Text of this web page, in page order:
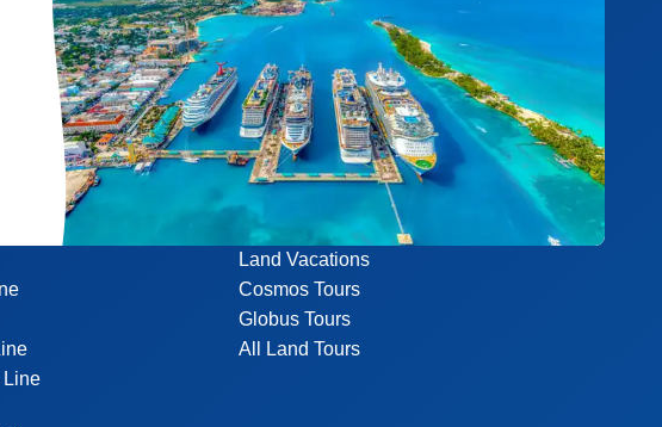
Line
Land Vacations
Cosmos Tours
Globus Tours
All Land Tours